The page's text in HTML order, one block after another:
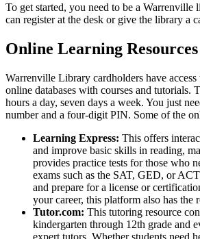
To get started, you need to be a Warrenville
can register at the desk or give the library a
Online Learning Resources
Warrenville Library cardholders have
online databases with courses and tutorials.
hours a day, seven days a week. You just
number and a four-digit PIN. Some of the
Learning Express: This offers
and improve basic skills in reading,
provides practice tests for those who
exams such as the SAT, GED, or
and prepare for a license or
your career, this platform also has the
Tutor.com: This tutoring resource
kindergarten through 12th grade and
expert tutors. Whether students need